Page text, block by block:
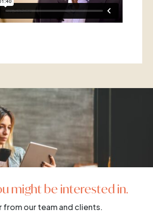
might be interested in.
from our team and clients.